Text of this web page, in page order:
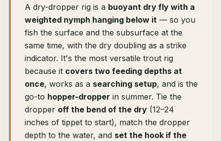
A dry-dropper rig is a buoyant dry fly with a
weighted nymph hanging below it — so you
fish the surface and the subsurface at the
same time, with the dry doubling as a strike
indicator. It's the most versatile trout rig
because it covers two feeding depths at
once, works as a searching setup, and is the
go-to hopper-dropper in summer. Tie the
dropper off the bend of the dry (12–24
inches of tippet to start), match the dropper
depth to the water, and set the hook if the